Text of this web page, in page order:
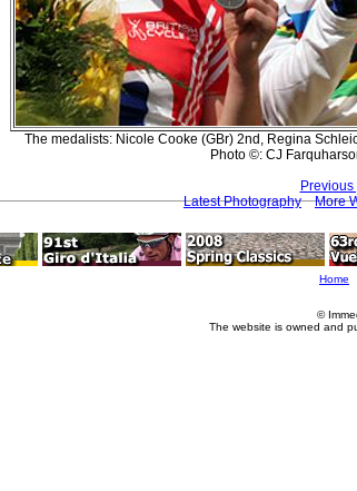
The medalists: Nicole Cooke (GBr) 2nd, Regina
Photo ©: CJ
Previous
Latest Photography
More
Home
©
The website is owned and